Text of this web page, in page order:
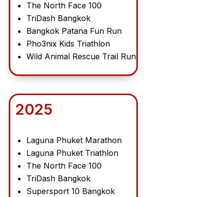
The North Face 100
TriDash Bangkok
Bangkok Patana Fun Run
Pho3nix Kids Triathlon
Wild Animal Rescue Trail Run
2025
Laguna Phuket Marathon
Laguna Phuket Triathlon
The North Face 100
TriDash Bangkok
Supersport 10 Bangkok